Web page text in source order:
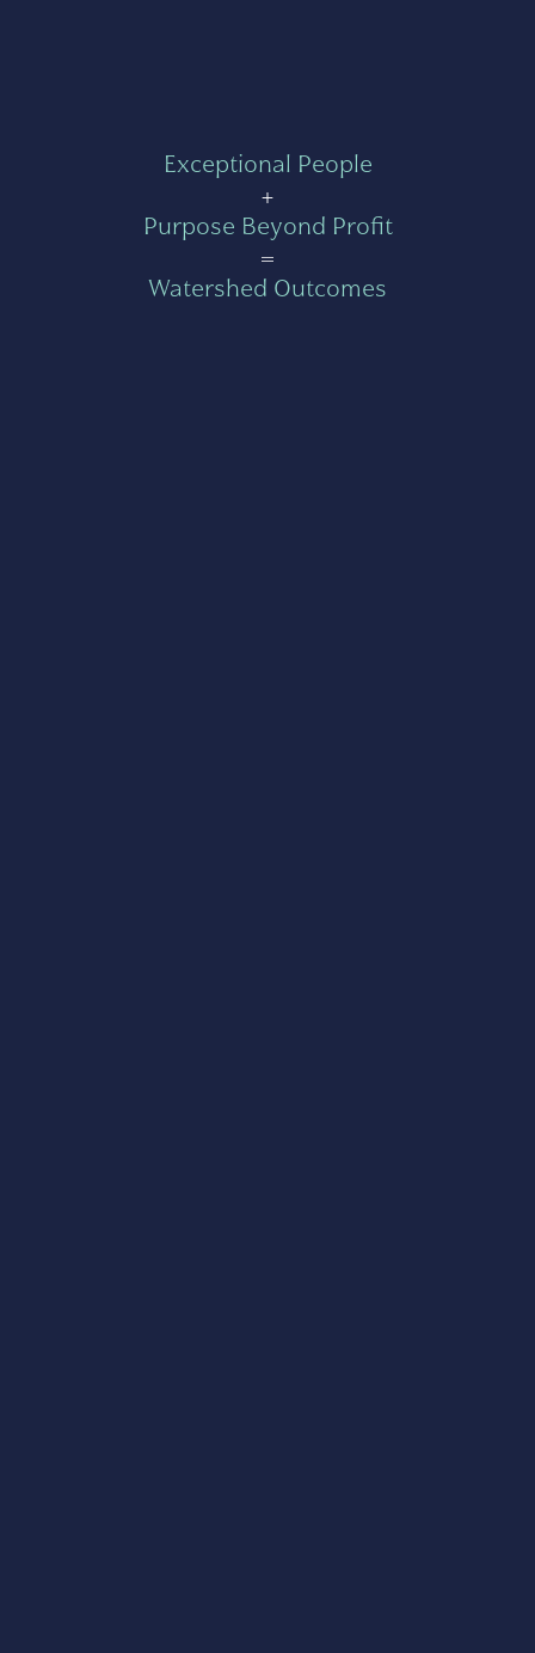
Exceptional People
+
Purpose Beyond Profit
=
Watershed Outcomes